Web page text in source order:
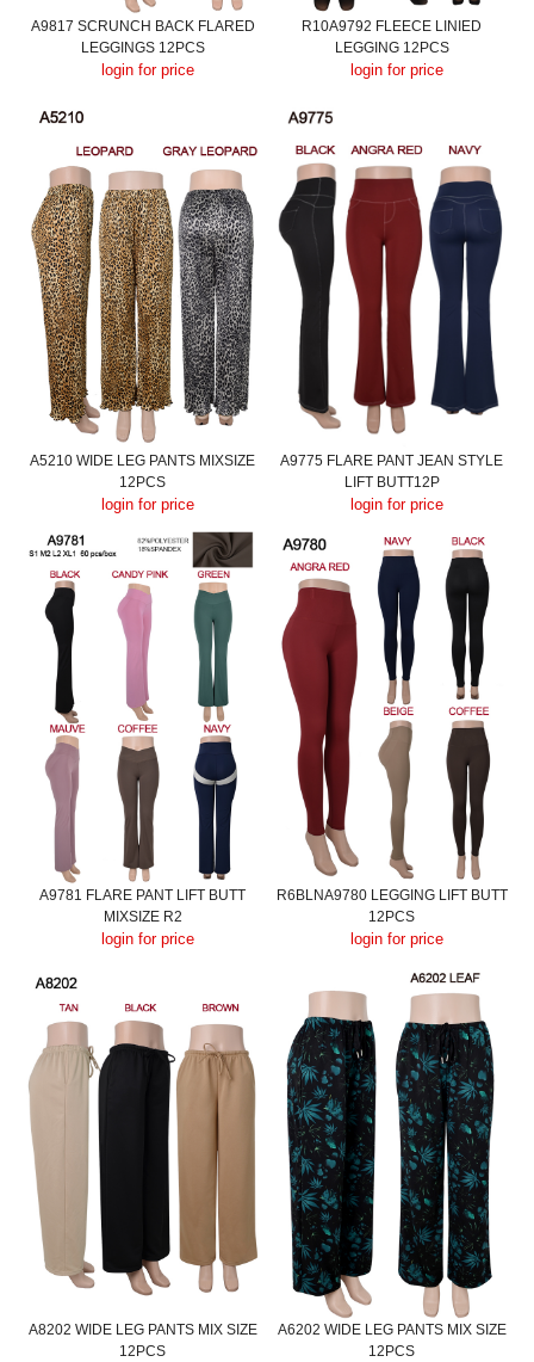
A9817 SCRUNCH BACK FLARED
LEGGINGS 12PCS
login for price
R10A9792 FLEECE LINIED
LEGGING 12PCS
login for price
A5210 WIDE LEG PANTS MIXSIZE
12PCS
login for price
A9775 FLARE PANT JEAN STYLE
LIFT BUTT12P
login for price
A9781 FLARE PANT LIFT BUTT
MIXSIZE R2
login for price
R6BLNA9780 LEGGING LIFT BUTT
12PCS
login for price
A8202 WIDE LEG PANTS MIX SIZE
12PCS
A6202 WIDE LEG PANTS MIX SIZE
12PCS